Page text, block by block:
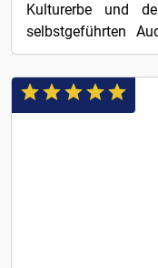
Kulturerbe und
selbstgeführten
charmante...